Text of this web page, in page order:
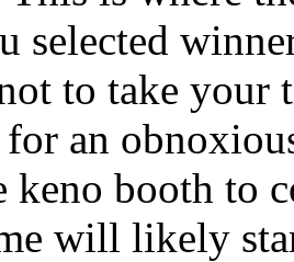
selected
to take your
an
keno booth to
will likely